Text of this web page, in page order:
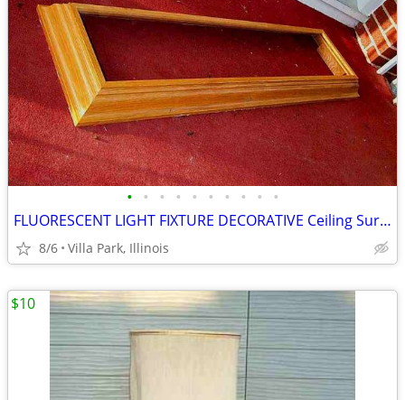
• • • • • • • • • •
FLUORESCENT LIGHT FIXTURE DECORATIVE Ceiling Surround Part Oak Wood
8/6 Villa Park, Illinois
$10